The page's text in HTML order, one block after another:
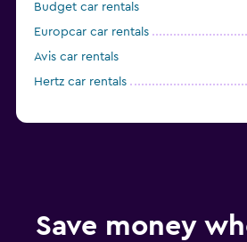
Budget car rentals
Europcar car rentals
Avis car rentals
Hertz car rentals
Save money